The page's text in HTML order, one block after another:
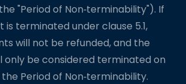
"Period of Non‑terminability"). If
terminated under clause 5.1,
will not be refunded, and the
only be considered terminated on
Period of Non‑terminability.